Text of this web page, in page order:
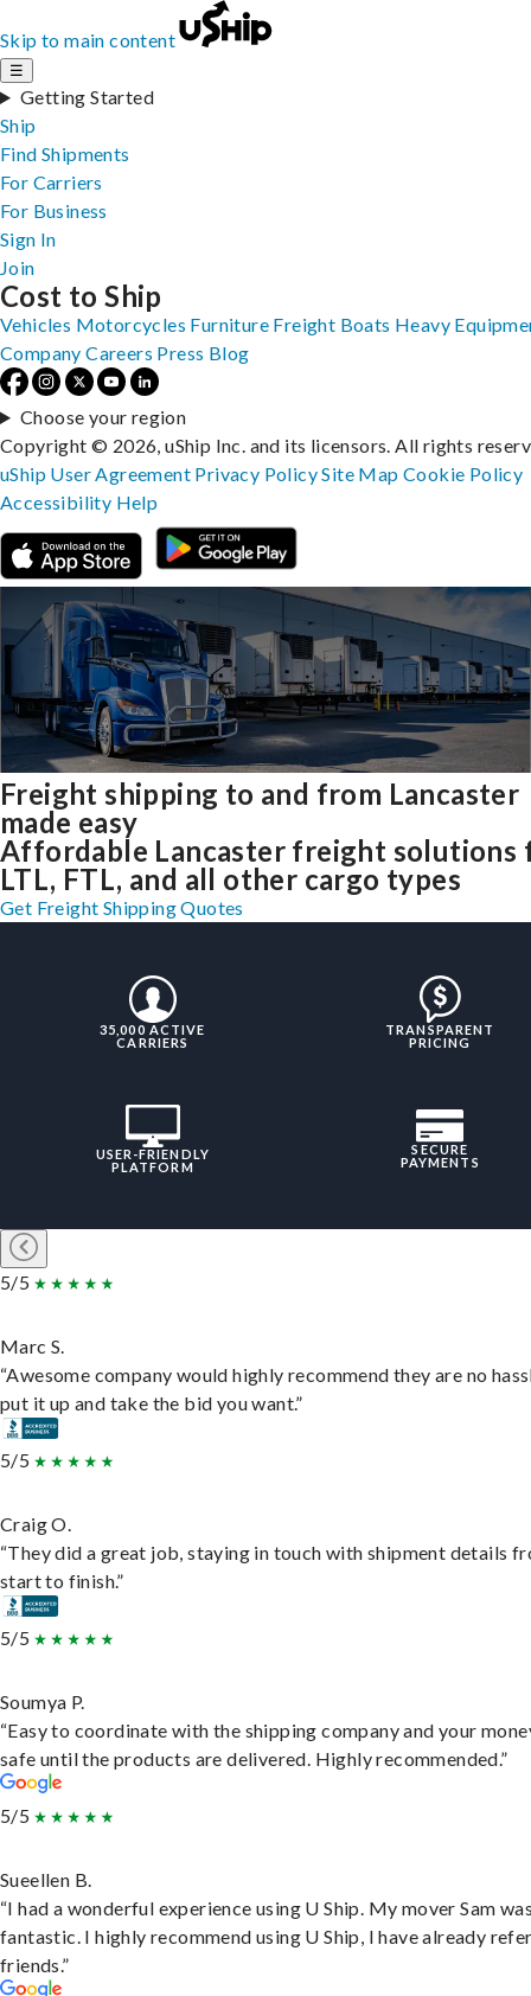
Skip to main content
☰
Getting Started
Ship
Find Shipments
For Carriers
For Business
Sign In
Join
Freight shipping to and from Lancaster
made easy
Affordable Lancaster freight solutions
LTL, FTL, and all other cargo types
Get Freight Shipping Quotes
35,000 ACTIVE
CARRIERS
TRANSPARENT
PRICING
USER-FRIENDLY
PLATFORM
SECURE
PAYMENTS
5/5
Marc S.
“Awesome company would highly recommend they are no
put it up and take the bid you want.”
5/5
Craig O.
“They did a great job, staying in touch with shipment details
start to finish.”
5/5
Soumya P.
“Easy to coordinate with the shipping company and your
safe until the products are delivered. Highly recommended.”
5/5
Sueellen B.
“I had a wonderful experience using U Ship. My mover Sam
fantastic. I highly recommend using U Ship, I have already
friends.”
Cost to Ship
Vehicles Motorcycles Furniture Freight Boats Heavy
Company Careers Press Blog
Choose your region
Copyright © 2026, uShip Inc. and its licensors. All rights
uShip User Agreement Privacy PolicySite MapCookie Policy
Accessibility Help